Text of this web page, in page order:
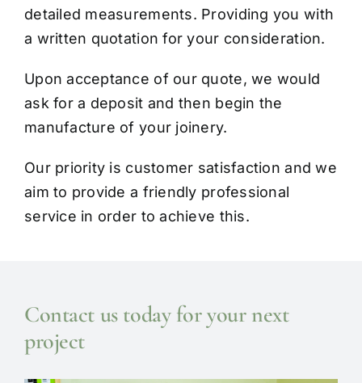
detailed measurements. Providing you with
a written quotation for your consideration.
Upon acceptance of our quote, we would
ask for a deposit and then begin the
manufacture of your joinery.
Our priority is customer satisfaction and we
aim to provide a friendly professional
service in order to achieve this.
Contact us today for your next
project